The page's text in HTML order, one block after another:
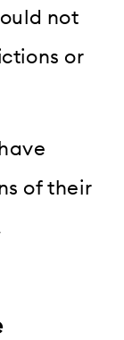
not
or
of their